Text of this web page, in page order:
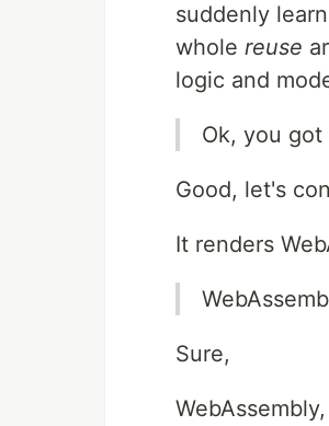
suddenly
whole reuse
logic and
Ok, you
Good, let's
It renders
Sure,